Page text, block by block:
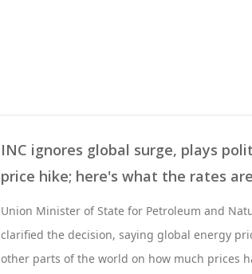
INC ignores global surge, plays
price hike; here's what the rates
Union Minister of State for Petroleum and
clarified the decision, saying global energy
other parts of the world on how much prices